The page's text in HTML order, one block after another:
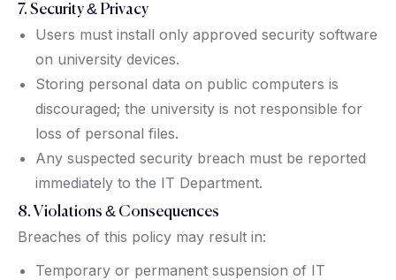
7. Security & Privacy
Users must install only approved security software
on university devices.
Storing personal data on public computers is
discouraged; the university is not responsible for
loss of personal files.
Any suspected security breach must be reported
immediately to the IT Department.
8. Violations & Consequences
Breaches of this policy may result in:
Temporary or permanent suspension of IT